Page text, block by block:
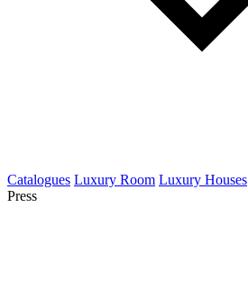
Catalogues Luxury Room Luxury Houses
Press